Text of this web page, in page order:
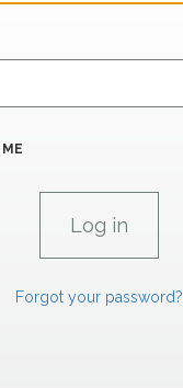
Forgot your password?